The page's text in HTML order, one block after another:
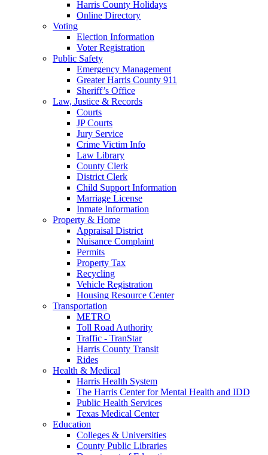
Harris County Holidays
Online Directory
Voting
Election Information
Voter Registration
Public Safety
Emergency Management
Greater Harris County 911
Sheriff’s Office
Law, Justice & Records
Courts
JP Courts
Jury Service
Crime Victim Info
Law Library
County Clerk
District Clerk
Child Support Information
Marriage License
Inmate Information
Property & Home
Appraisal District
Nuisance Complaint
Permits
Property Tax
Recycling
Vehicle Registration
Housing Resource Center
Transportation
METRO
Toll Road Authority
Traffic - TranStar
Harris County Transit
Rides
Health & Medical
Harris Health System
The Harris Center for Mental Health and IDD
Public Health Services
Texas Medical Center
Education
Colleges & Universities
County Public Libraries